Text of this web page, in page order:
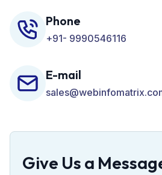
Phone
+91- 9990546116
E-mail
Give Us a